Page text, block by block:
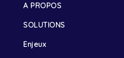
A PROPOS
SOLUTIONS
Enjeux